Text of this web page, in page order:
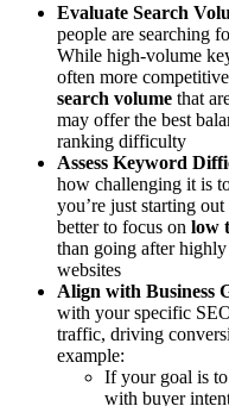
Evaluate Search
people are searching
While high-volume
often more
search volume that
may offer the best
ranking difficulty
Assess Keyword
how challenging it is
you’re just starting
better to focus on low
than going after
websites
Align with Business
with your specific
traffic, driving
example:
If your goal is to
with buyer